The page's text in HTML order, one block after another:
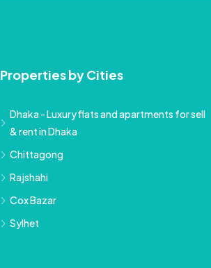
Properties by Cities
Dhaka - Luxury flats and apartments for sell
& rent in Dhaka
Chittagong
Rajshahi
Cox Bazar
Sylhet